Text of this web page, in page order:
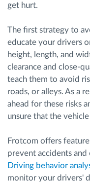
get hurt.
The first strategy to
educate your drivers
height, length, and
clearance and close-
teach them to avoid
roads, or alleys. As a
ahead for these risks
unsure that the
Frotcom offers
prevent accidents and
Driving behavior
monitor your drivers'